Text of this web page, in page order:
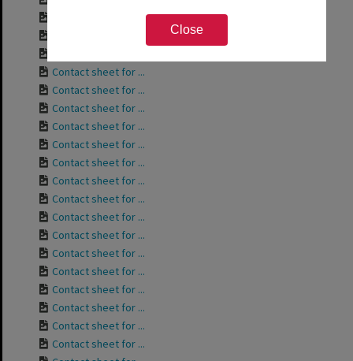
Close
Contact sheet for ...
Contact sheet for ...
Contact sheet for ...
Contact sheet for ...
Contact sheet for ...
Contact sheet for ...
Contact sheet for ...
Contact sheet for ...
Contact sheet for ...
Contact sheet for ...
Contact sheet for ...
Contact sheet for ...
Contact sheet for ...
Contact sheet for ...
Contact sheet for ...
Contact sheet for ...